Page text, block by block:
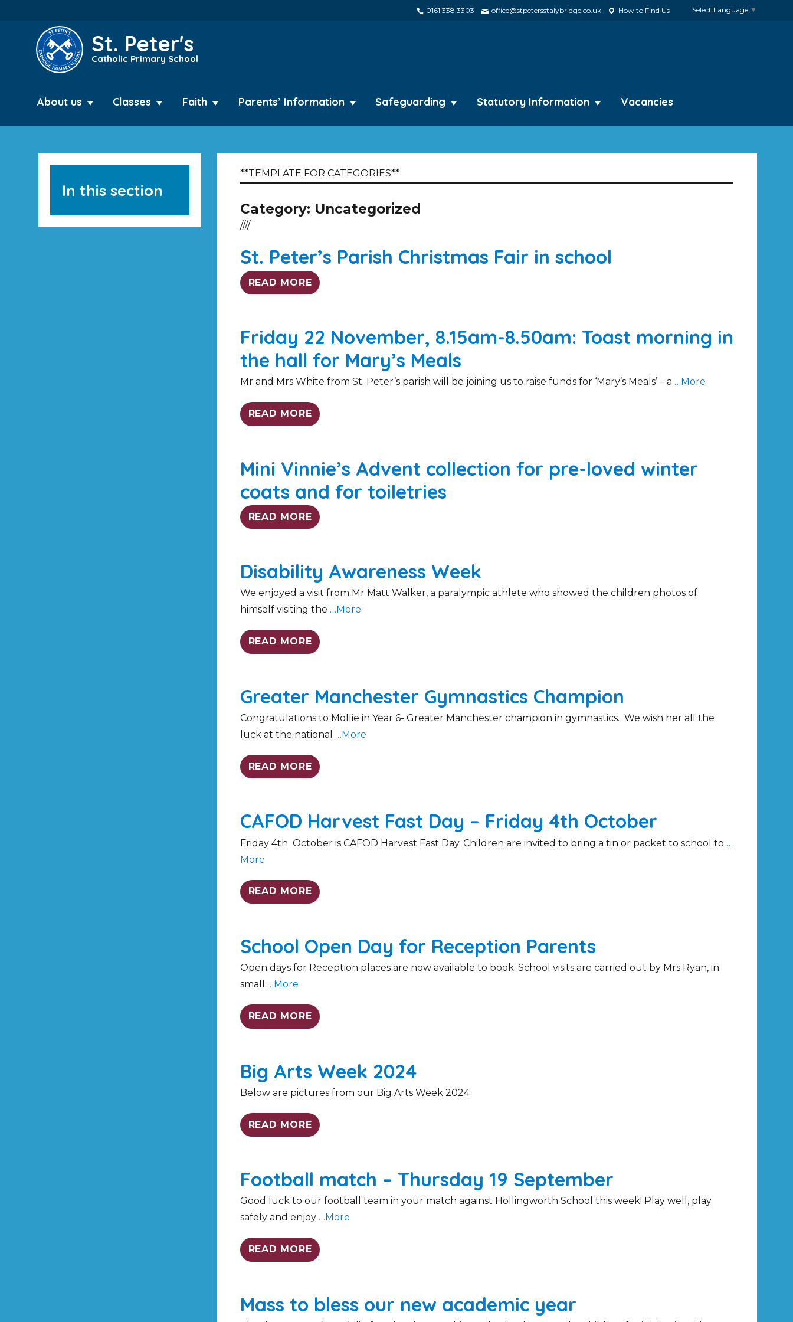
0161 338 3303 office@stpetersstalybridge.co.uk How to Find Us Select Language ▼
St. Peter's
Catholic Primary School
About us Classes Faith Parents’ Information Safeguarding Statutory Information Vacancies
**TEMPLATE FOR CATEGORIES**
Category: Uncategorized
////
St. Peter’s Parish Christmas Fair in school
READ MORE
Friday 22 November, 8.15am-8.50am: Toast morning in
the hall for Mary’s Meals
Mr and Mrs White from St. Peter’s parish will be joining us to raise funds for ‘Mary’s Meals’ – a …More
READ MORE
Mini Vinnie’s Advent collection for pre-loved winter
coats and for toiletries
READ MORE
Disability Awareness Week
We enjoyed a visit from Mr Matt Walker, a paralympic athlete who showed the children photos of
himself visiting the …More
READ MORE
Greater Manchester Gymnastics Champion
Congratulations to Mollie in Year 6- Greater Manchester champion in gymnastics. We wish her all the
luck at the national …More
READ MORE
CAFOD Harvest Fast Day – Friday 4th October
Friday 4th October is CAFOD Harvest Fast Day. Children are invited to bring a tin or packet to school to …
More
READ MORE
School Open Day for Reception Parents
Open days for Reception places are now available to book. School visits are carried out by Mrs Ryan, in
small
…More
READ MORE
Big Arts Week 2024
Below are pictures from our Big Arts Week 2024
READ MORE
Football match – Thursday 19 September
Good luck to our football team in your match against Hollingworth School this week! Play well, play
safely and enjoy…More
READ MORE
Mass to bless our new academic year
In this section